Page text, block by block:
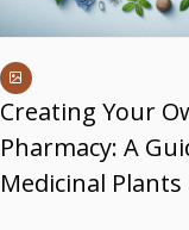
Creating Your
Pharmacy: A
Medicinal